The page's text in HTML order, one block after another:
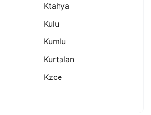
Ktahya
Kulu
Kumlu
Kurtalan
Kzce